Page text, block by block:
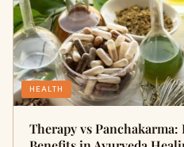
HEALTH
Therapy vs